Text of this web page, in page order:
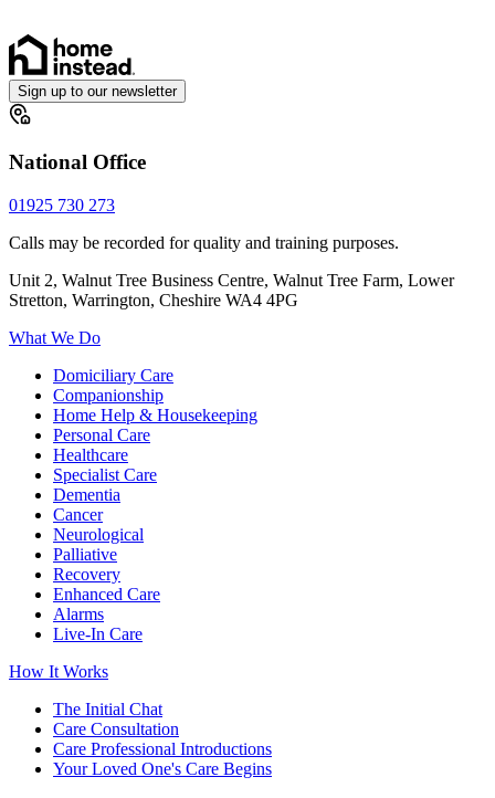
Sign up to our newsletter
National Office
01925 730 273
Calls may be recorded for quality and training purposes.
Unit 2, Walnut Tree Business Centre, Walnut Tree Farm, Lower
Stretton, Warrington, Cheshire WA4 4PG
What We Do
Domiciliary Care
Companionship
Home Help & Housekeeping
Personal Care
Healthcare
Specialist Care
Dementia
Cancer
Neurological
Palliative
Recovery
Enhanced Care
Alarms
Live-In Care
How It Works
The Initial Chat
Care Consultation
Care Professional Introductions
Your Loved One's Care Begins